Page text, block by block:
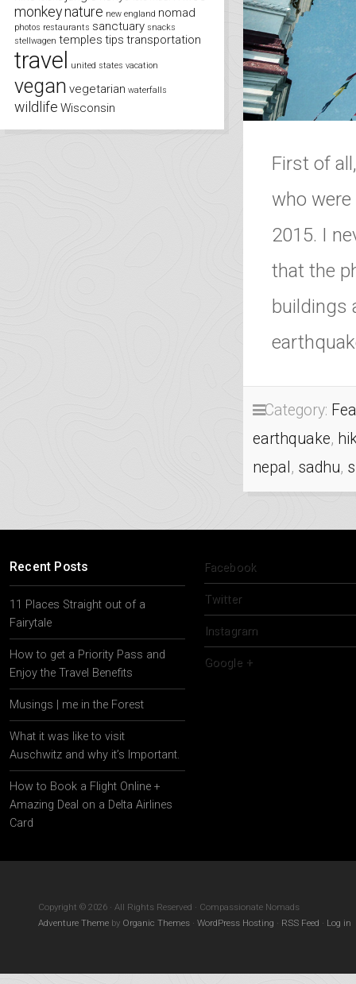
monkeynature new england nomad
photos restaurants sanctuary snacks
stellwagen temples tips transportation
travel united states vacation
vegan vegetarian waterfalls
wildlife Wisconsin
First of
who
2015. I
that the
buildings
Category:
earthquake,
nepal , sadhu,
Recent Posts
11 Places Straight out of a
Fairytale
How to get a Priority Pass and
Enjoy the Travel Benefits
Musings | me in the Forest
What it was like to visit
Auschwitz and why it’s Important.
How to Book a Flight Online +
Amazing Deal on a Delta Airlines
Card
Facebook
Twitter
Instagram
Google +
Copyright © 2026 · All Rights Reserved · Compassionate Nomads
Adventure Theme by Organic Themes · WordPress Hosting · RSS Feed · Log in